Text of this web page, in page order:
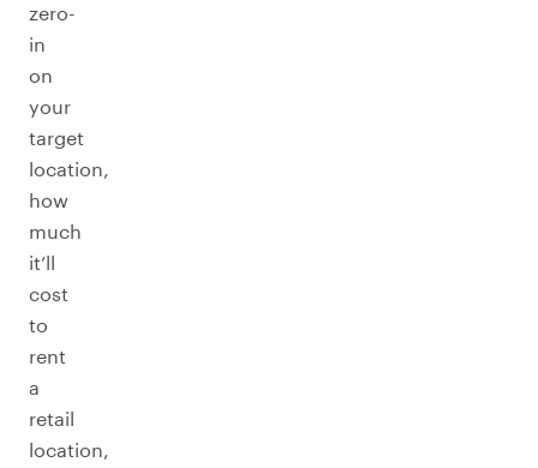
zero-
in
on
your
target
location,
how
much
it’ll
cost
to
rent
a
retail
location,